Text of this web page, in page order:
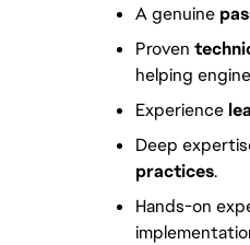
A genuine
Proven
helping
Experience
Deep
practices.
Hands-on